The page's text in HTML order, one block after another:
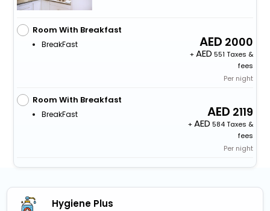
Room With Breakfast
BreakFast 2000
+
551 Taxes &
fees
Per night
Room With Breakfast
BreakFast 2119
+
584 Taxes &
fees
Per night
Hygiene Plus